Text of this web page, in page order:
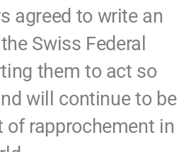
agreed to write an
Swiss Federal
them to act so
will continue to be
of rapprochement in